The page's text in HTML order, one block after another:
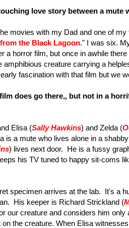
love story between a mute
movies with my Dad and one of
the Black Lagoon." I was six.
a horror film, but once in awhile
amphibious creature carrying a
fascination with that film but we
does go there,, but not in a
Elisa (Sally Hawkins) and Zelda (
is a mute who lives alone in a
) lives next door. He is a fussy
his TV tuned to happy sit-coms
specimen arrives at the lab. It's a
His keeper is Richard Strickland (
our creature and considers him
on the creature. When Elisa